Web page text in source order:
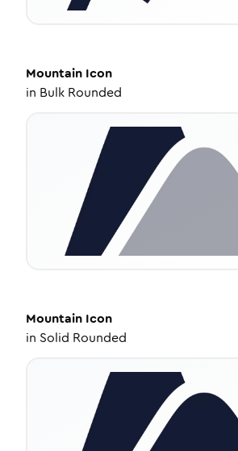
Mountain Icon
in Bulk Rounded
Mountain Icon
in Solid Rounded